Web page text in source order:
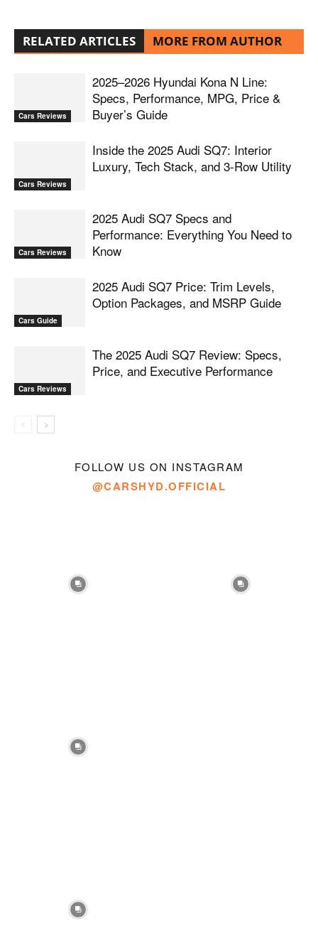
RELATED ARTICLES MORE FROM AUTHOR
Cars Reviews
2025–2026 Hyundai Kona N Line:
Specs, Performance, MPG, Price &
Buyer’s Guide
Cars Reviews
Inside the 2025 Audi SQ7: Interior
Luxury, Tech Stack, and 3-Row Utility
Cars Reviews
2025 Audi SQ7 Specs and
Performance: Everything You Need to
Know
Cars Guide
2025 Audi SQ7 Price: Trim Levels,
Option Packages, and MSRP Guide
Cars Reviews
The 2025 Audi SQ7 Review: Specs,
Price, and Executive Performance
FOLLOW US ON INSTAGRAM
@CARSHYD.OFFICIAL